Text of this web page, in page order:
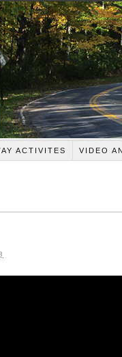
ACTIVITES VIDEO